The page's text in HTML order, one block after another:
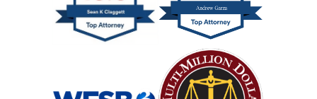
Medical Malpractice Damages
Medical Malpractice